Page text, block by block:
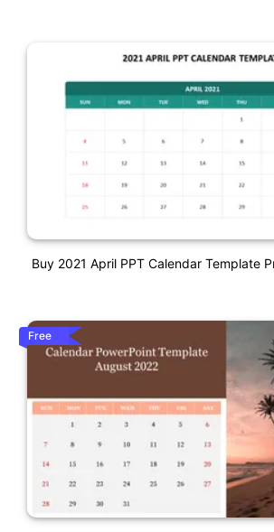
Buy 2021 April PPT Calendar Template
Free